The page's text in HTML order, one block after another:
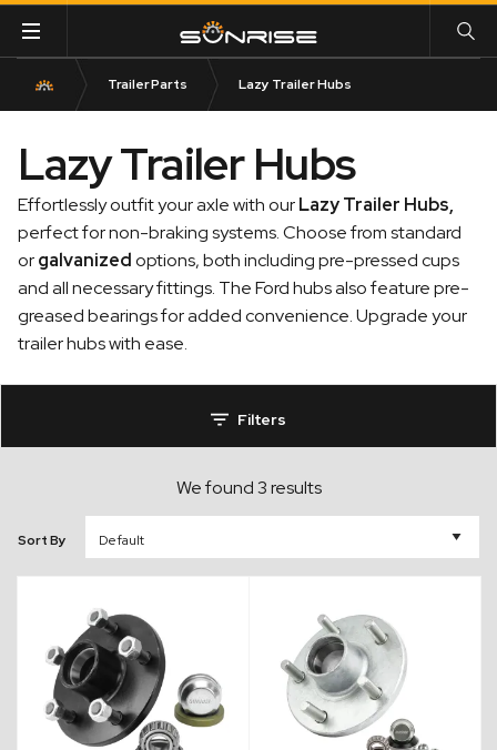
Trailer Parts Lazy Trailer Hubs
Lazy Trailer Hubs
Effortlessly outfit your axle with ourLazy Trailer Hubs,
perfect for non-braking systems. Choose from standard
orgalvanizedoptions, both including pre-pressed cups
and all necessary fittings. The Ford hubs also feature pre-
greased bearings for added convenience. Upgrade your
trailer hubs with ease.
Filters
We found 3 results
Sort By